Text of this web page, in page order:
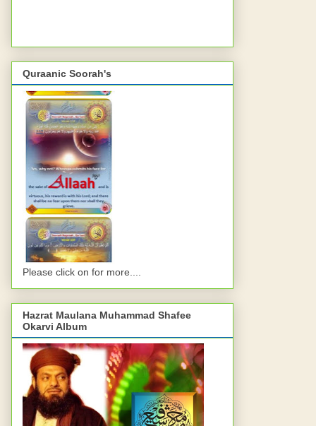
Quraanic Soorah's
Please click on for more....
Hazrat Maulana Muhammad Shafee
Okarvi Album